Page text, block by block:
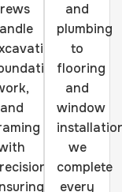
and
and
plumbing
to
flooring
and
window
we
complete
every